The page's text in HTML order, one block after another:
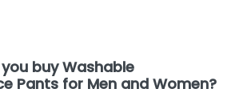
buy Washable
Pants for Men and Women?